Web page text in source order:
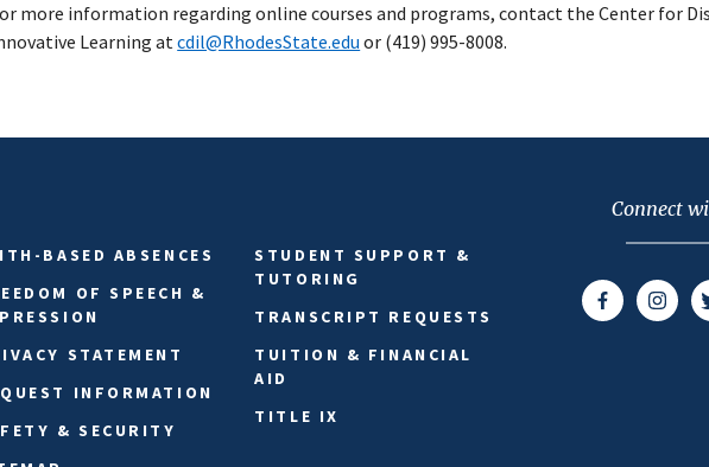
more information regarding online courses and programs, contact the Center for
Learning atcdil@RhodesState.edu or (419) 995-8008.
BASED ABSENCES
OF SPEECH &
STATEMENT
INFORMATION
& SECURITY
STUDENT SUPPORT &
TUTORING
TRANSCRIPT REQUESTS
TUITION & FINANCIAL
AID
TITLE IX
Connect
Facebook